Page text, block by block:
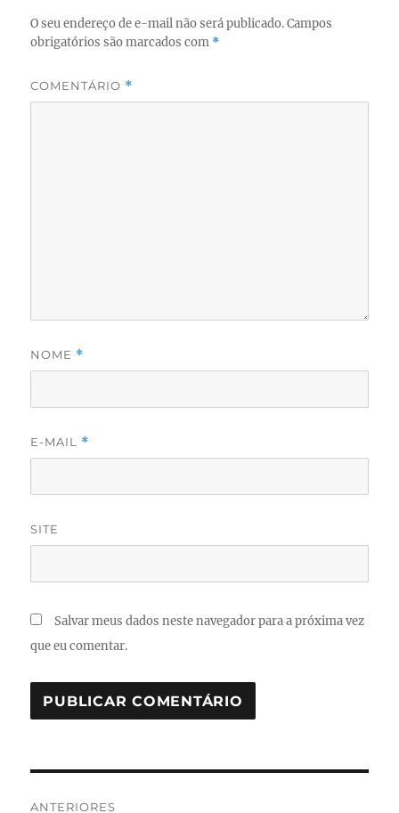
O seu endereço de e-mail não será publicado. Campos
obrigatórios são marcados com *
COMENTÁRIO *
NOME *
E-MAIL *
SITE
Salvar meus dados neste navegador para a próxima vez
que eu comentar.
ANTERIORES